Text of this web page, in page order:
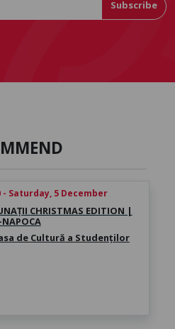
Subscribe
- Saturday, 5 December
CHRISTMAS EDITION |
NAPOCA
de Cultură a Studenților